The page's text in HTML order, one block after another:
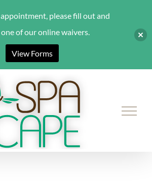
please fill out and
of our online waivers.
View Forms